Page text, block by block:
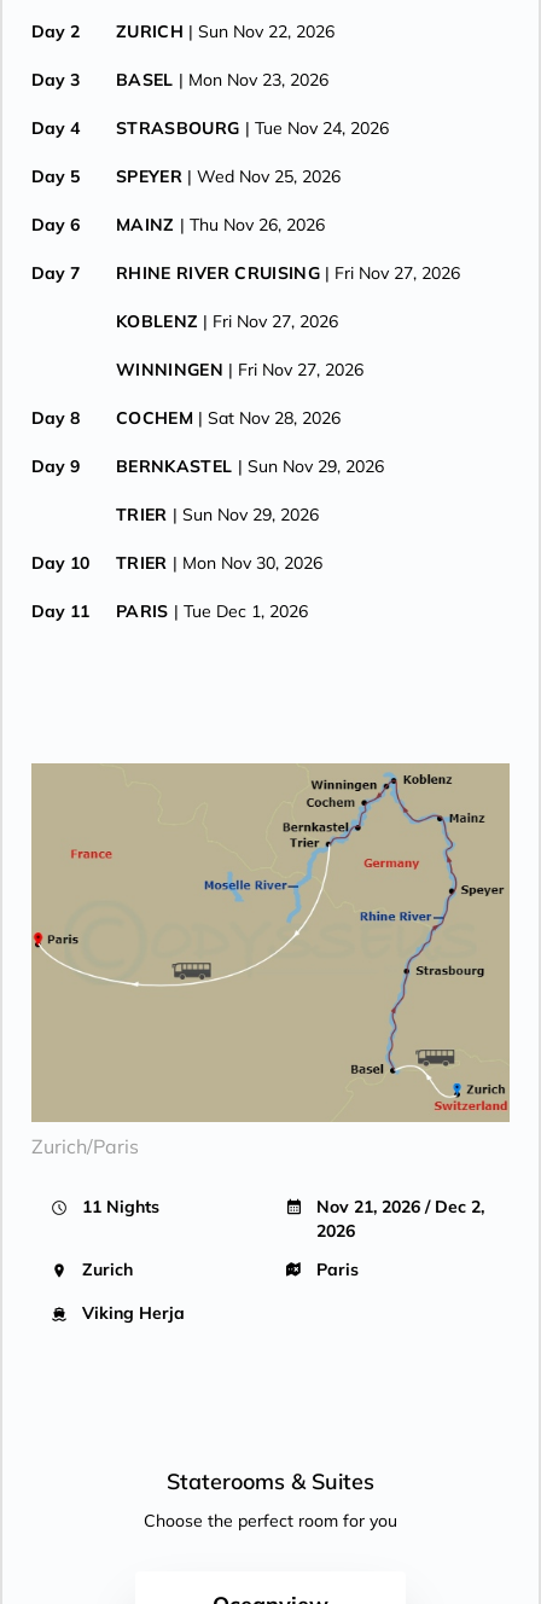
Day 2 ZURICH | Sun Nov 22, 2026
Day 3 BASEL | Mon Nov 23, 2026
Day 4 STRASBOURG | Tue Nov 24, 2026
Day 5 SPEYER | Wed Nov 25, 2026
Day 6 MAINZ | Thu Nov 26, 2026
Day 7 RHINE RIVER CRUISING | Fri Nov 27, 2026
KOBLENZ | Fri Nov 27, 2026
WINNINGEN | Fri Nov 27, 2026
Day 8 COCHEM | Sat Nov 28, 2026
Day 9 BERNKASTEL | Sun Nov 29, 2026
TRIER | Sun Nov 29, 2026
Day 10 TRIER | Mon Nov 30, 2026
Day 11 PARIS | Tue Dec 1, 2026
Zurich/Paris
11 Nights
Nov 21, 2026 / Dec 2,
2026
Zurich
Paris
Viking Herja
Staterooms & Suites
Choose the perfect room for you